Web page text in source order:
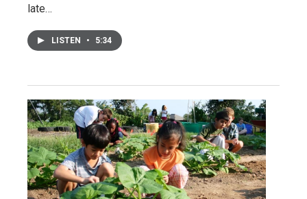
late…
LISTEN • 5:34